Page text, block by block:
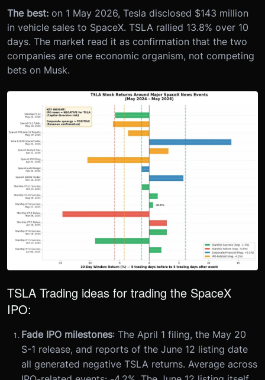
The best: on 1 May 2026, Tesla disclosed $143 million
in vehicle sales to SpaceX. TSLA rallied 13.8% over 10
days. The market read it as confirmation that the two
companies are one economic organism, not competing
bets on Musk.
TSLA Trading ideas for trading the SpaceX
IPO:
Fade IPO milestones: The April 1 filing, the May 20
S-1 release, and reports of the June 12 listing date
all generated negative TSLA returns. Average across